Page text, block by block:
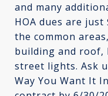
and many
HOA dues are
the common
building and roof,
street lights. Ask
Way You Want It